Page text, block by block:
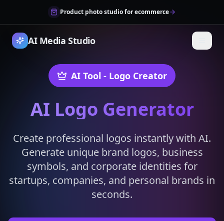
Product photo studio for ecommerce
AI Media Studio
AI Tool - Logo Creator
AI Logo Generator
Create professional logos instantly with AI.
Generate unique brand logos, business
symbols, and corporate identities for
startups, companies, and personal brands in
seconds.